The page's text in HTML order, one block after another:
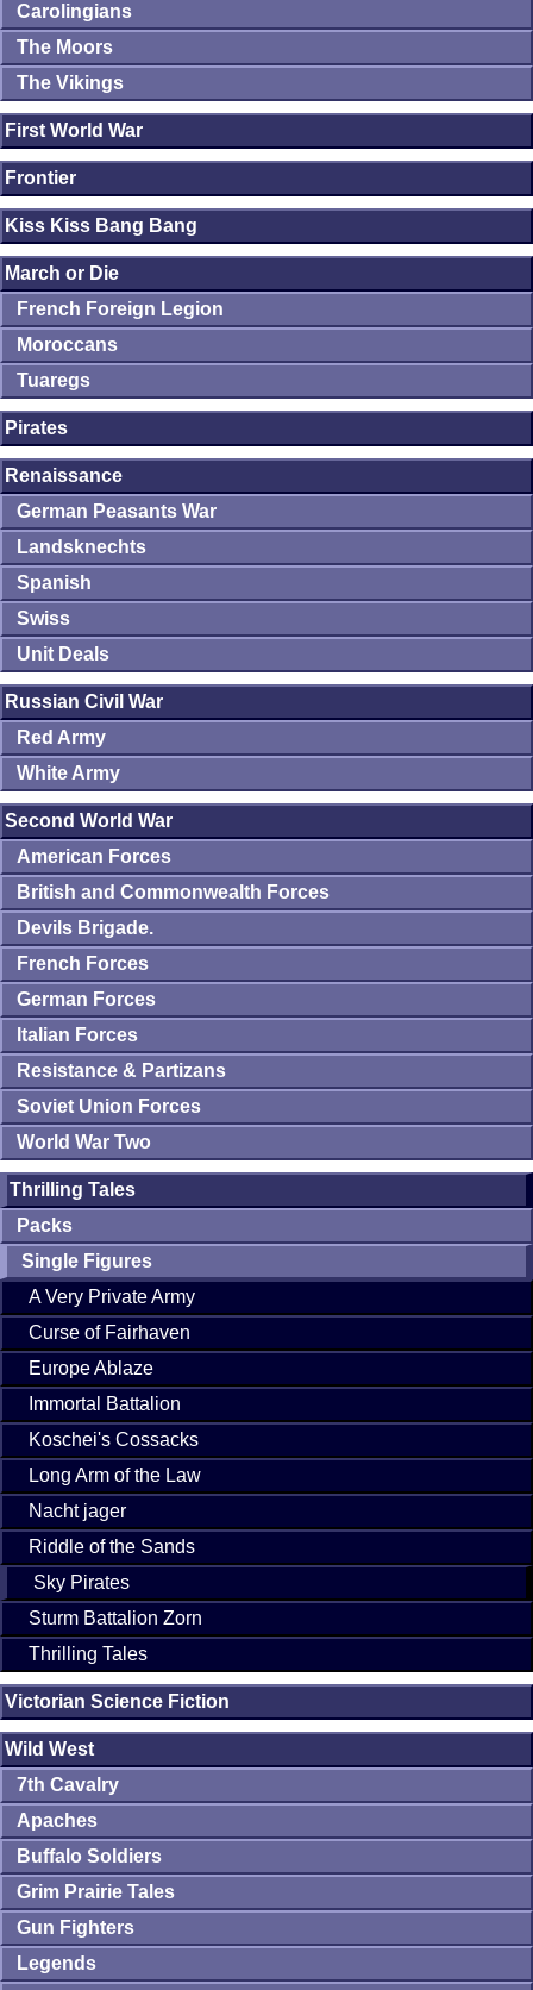
Carolingians
The Moors
The Vikings
First World War
Frontier
Kiss Kiss Bang Bang
March or Die
French Foreign Legion
Moroccans
Tuaregs
Pirates
Renaissance
German Peasants War
Landsknechts
Spanish
Swiss
Unit Deals
Russian Civil War
Red Army
White Army
Second World War
American Forces
British and Commonwealth Forces
Devils Brigade.
French Forces
German Forces
Italian Forces
Resistance & Partizans
Soviet Union Forces
World War Two
Thrilling Tales
Packs
Single Figures
A Very Private Army
Curse of Fairhaven
Europe Ablaze
Immortal Battalion
Koschei's Cossacks
Long Arm of the Law
Nacht jager
Riddle of the Sands
Sky Pirates
Sturm Battalion Zorn
Thrilling Tales
Victorian Science Fiction
Wild West
7th Cavalry
Apaches
Buffalo Soldiers
Grim Prairie Tales
Gun Fighters
Legends